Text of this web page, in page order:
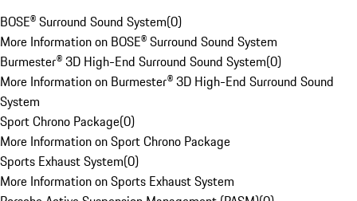
BOSE® Surround Sound System(0)
More Information on BOSE® Surround Sound System
Burmester® 3D High-End Surround Sound System(0)
More Information on Burmester® 3D High-End Surround Sound
System
Sport Chrono Package(0)
More Information on Sport Chrono Package
Sports Exhaust System(0)
More Information on Sports Exhaust System